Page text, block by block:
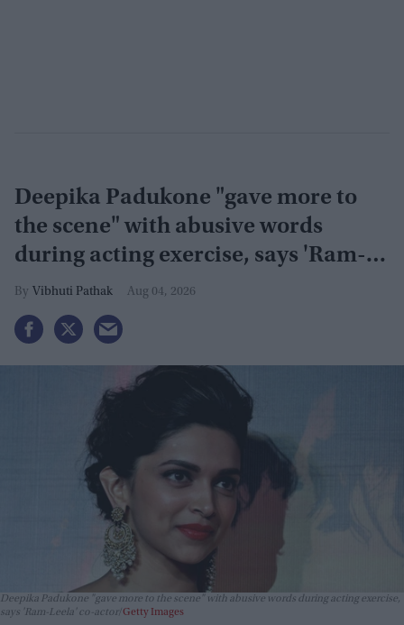
Deepika Padukone "gave more to
the scene" with abusive words
during acting exercise, says 'Ram-
Leela' co-actor
Vibhuti Pathak Aug 04, 2026
Deepika Padukone "gave more to the scene" with abusive words during acting exercise,
says 'Ram-Leela' co-actor Getty Images